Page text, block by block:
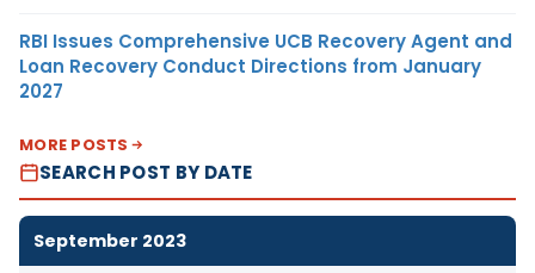
RBI Issues Comprehensive UCB Recovery Agent and
Loan Recovery Conduct Directions from January
2027
MORE POSTS
SEARCH POST BY DATE
September 2023